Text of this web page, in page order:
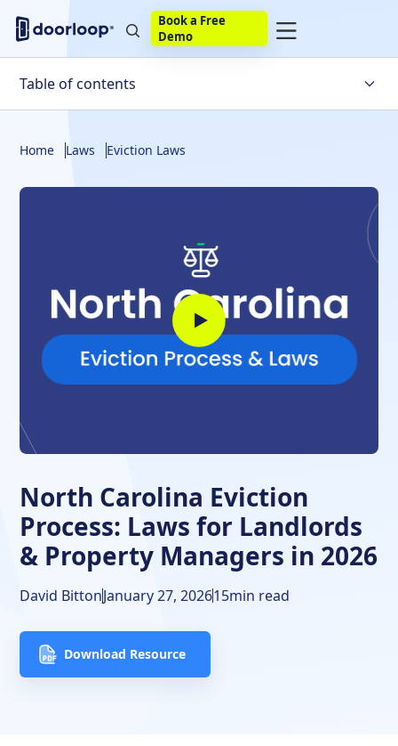
Book a Free
Demo
Table of contents
Steps to File a Complaint in Summary Ejectment in
Serving the Tenant in North Carolina
Gathering Evidence for Court
Regaining Possession of the North Carolina Property
‍North Carolina Eviction Timeline
Frequently Asked Questions
Free Downloads
North Carolina Eviction
Process: Laws for Landlords
& Property Managers in 2026
David BittonJanuary 27, 202615min read
Download Resource
Home Laws Eviction Laws